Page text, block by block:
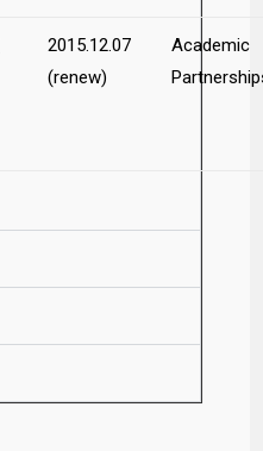
2015.12.07
(renew)
Academic